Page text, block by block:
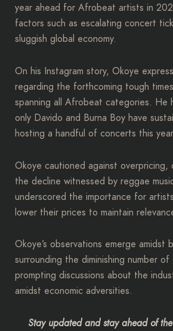
year ahead for Afrobeat artists in
factors such as escalating concert
sluggish global economy.
On his Instagram story, Okoye
regarding the forthcoming tough
spanning all Afrobeat categories. He
only Davido and Burna Boy have
hosting a handful of concerts this
Okoye cautioned against overpricing,
the decline witnessed by reggae
underscored the importance for
lower their prices to maintain
Okoye’s observations emerge amidst
surrounding the diminishing number
prompting discussions about the
amidst economic adversities.
Stay updated and stay ahead of